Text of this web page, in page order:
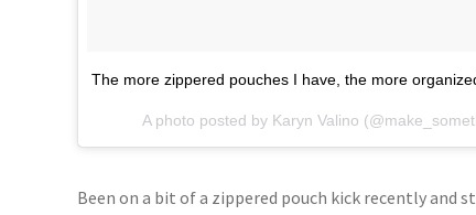
The more zippered pouches I have, the more
A photo posted by Karyn Valino
Been on a bit of a zippered pouch kick recently and